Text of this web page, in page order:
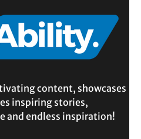
content, showcases
inspiring stories,
and endless inspiration!